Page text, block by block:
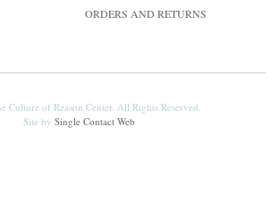
ORDERS AND RETURNS
Culture of Reason Center. All Rights Reserved.
Site by Single Contact Web